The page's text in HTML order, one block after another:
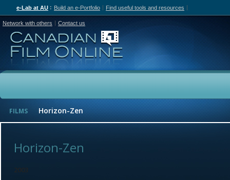
e-Lab at AU Build an e-Portfolio Find useful tools and resources
Network with others Contact us
Canadian Film Online
Films People
FILMS Horizon-Zen
Horizon-Zen
2003